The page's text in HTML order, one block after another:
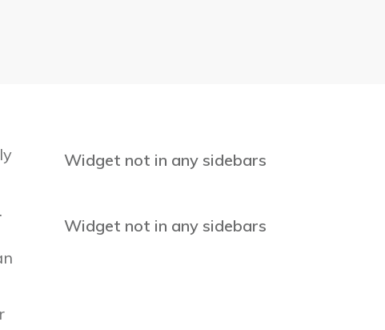
Widget not in any sidebars
Widget not in any sidebars